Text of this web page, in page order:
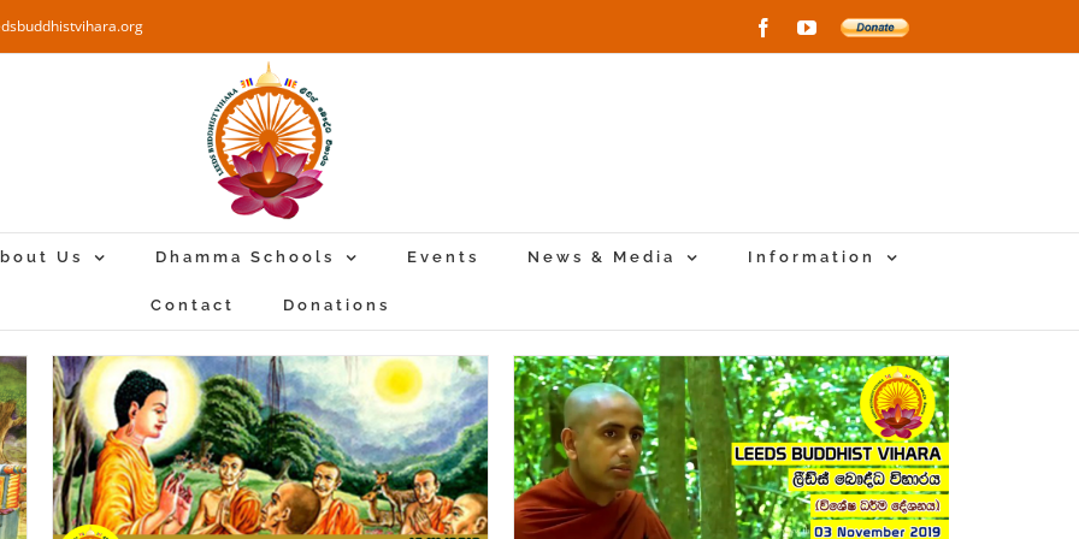
FacebookYouTube
Donate
Us Dhamma Schools Events News & Media Information
Contact Donations
Special Dhamma Sermon – 2019-11-
03